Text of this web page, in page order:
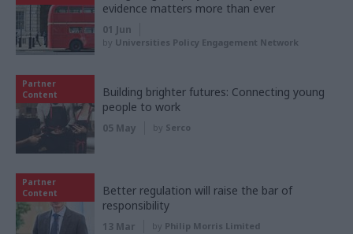
evidence matters more than ever
01 Jun
by Universities Policy Engagement Network
Partner
Content
Building brighter futures: Connecting young
people to work
05 May by Serco
Partner
Content
Better regulation will raise the bar of
responsibility
13 Mar by Philip Morris Limited